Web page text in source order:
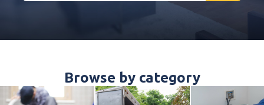
Browse by category